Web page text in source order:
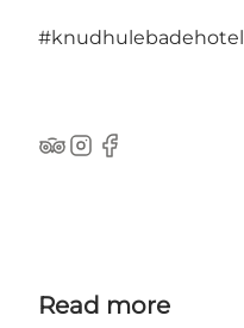
#knudhulebadehotel
TripAdvisor
Instagram
Facebook
Read more